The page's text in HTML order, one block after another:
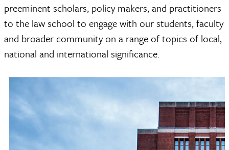
preeminent scholars, policy makers, and practitioners
to the law school to engage with our students, faculty
and broader community on a range of topics of local,
national and international significance.